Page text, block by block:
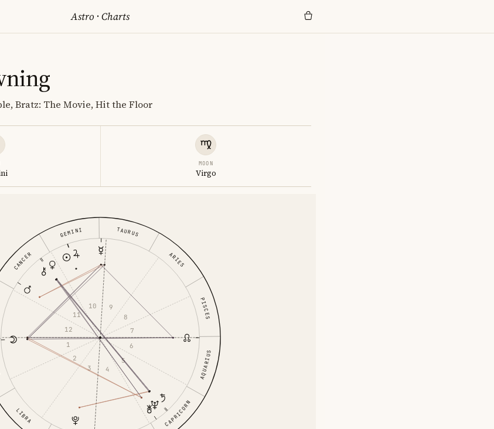
Astro ·Charts
Bratz: The Movie, Hit the Floor
MOON
Virgo
ARIES
TAURUS
GEMINI
CANCER
LIBRA CAPRICORN
AQUARIUS
PISCES
1
2
3 4
5
6
7
8
9
10
11
12